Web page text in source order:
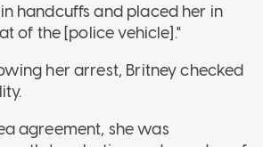
handcuffs and placed her in
of the [police vehicle]."
her arrest, Britney checked
agreement, she was